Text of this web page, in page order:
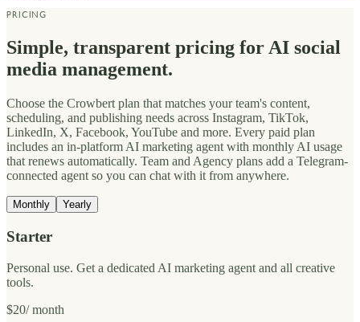
PRICING
Simple, transparent pricing for AI social
media management.
Choose the Crowbert plan that matches your team's content,
scheduling, and publishing needs across Instagram, TikTok,
LinkedIn, X, Facebook, YouTube and more. Every paid plan
includes an in-platform AI marketing agent with monthly AI usage
that renews automatically. Team and Agency plans add a Telegram-
connected agent so you can chat with it from anywhere.
Monthly Yearly
Starter
Personal use. Get a dedicated AI marketing agent and all creative
tools.
$20/ month